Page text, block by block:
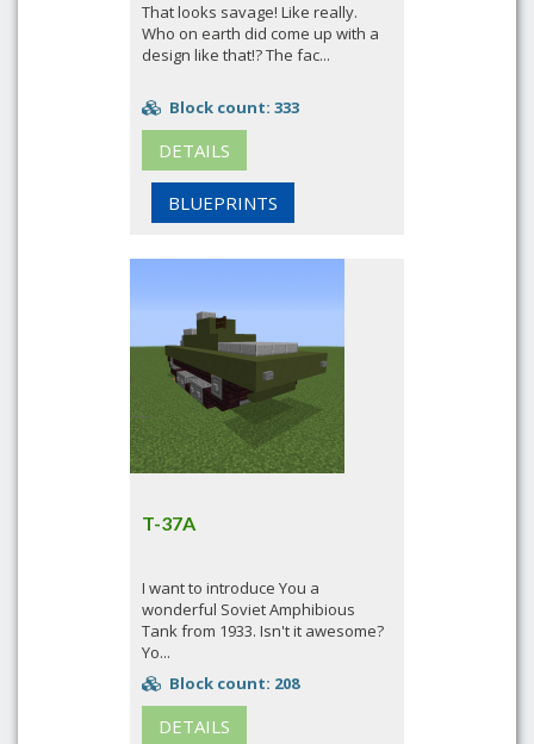
That looks savage! Like really.
Who on earth did come up with a
design like that!? The fac...
Block count: 333
DETAILS
BLUEPRINTS
T-37A
I want to introduce You a
wonderful Soviet Amphibious
Tank from 1933. Isn't it awesome?
Yo...
Block count: 208
DETAILS